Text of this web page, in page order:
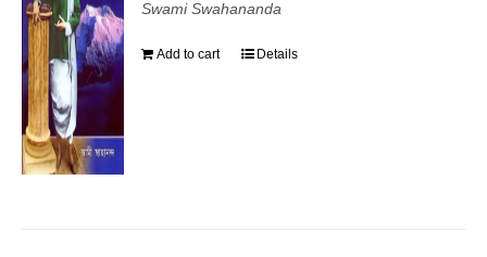
Swami Swahananda
Add to cart Details